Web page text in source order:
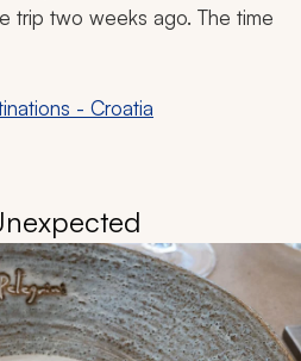
trip two weeks ago. The time
- Croatia